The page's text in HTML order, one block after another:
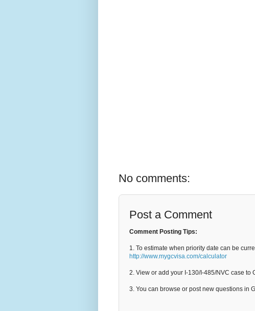
No comments:
Post a Comment
Comment Posting Tips:
1. To estimate when priority date can be
http://www.mygcvisa.com/calculator
2. View or add your I-130/I-485/NVC case to
3. You can browse or post new questions in